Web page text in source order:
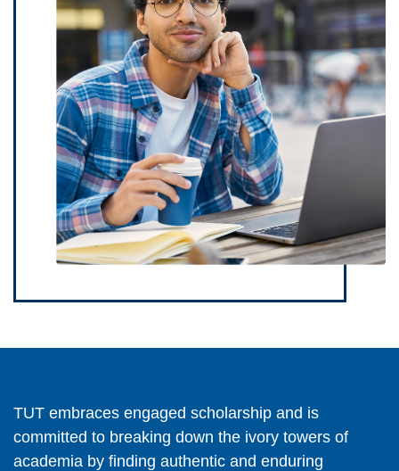
TUT embraces engaged scholarship and is
committed to breaking down the ivory towers of
academia by finding authentic and enduring